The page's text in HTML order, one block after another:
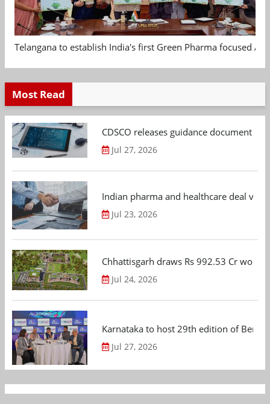
Telangana to establish India's first Green Pharma focused
Most Read
CDSCO releases guidance document
Jul 27, 2026
Indian pharma and healthcare deal
Jul 23, 2026
Chhattisgarh draws Rs 992.53 Cr
Jul 24, 2026
Karnataka to host 29th edition of
Jul 27, 2026